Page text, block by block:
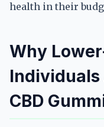
health in their
Why
CBD